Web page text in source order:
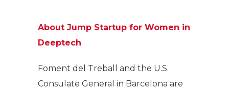
About Jump Startup for Women in
Deeptech
Foment del Treball and the U.S.
Consulate General in Barcelona are